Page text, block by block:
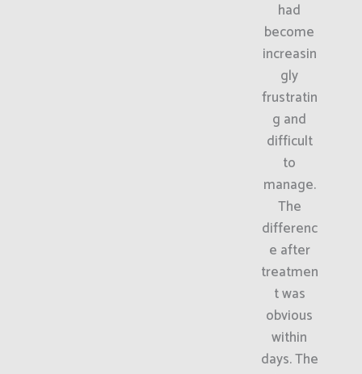
had
become
increasin
gly
frustratin
g and
difficult
to
manage.
The
differenc
e after
treatmen
t was
obvious
within
days. The